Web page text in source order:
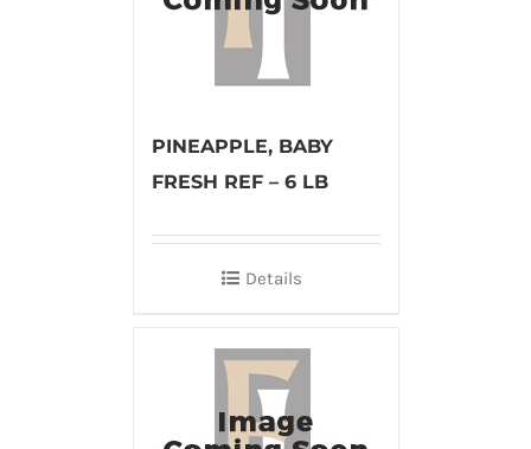
PINEAPPLE, BABY
FRESH REF – 6 LB
Details